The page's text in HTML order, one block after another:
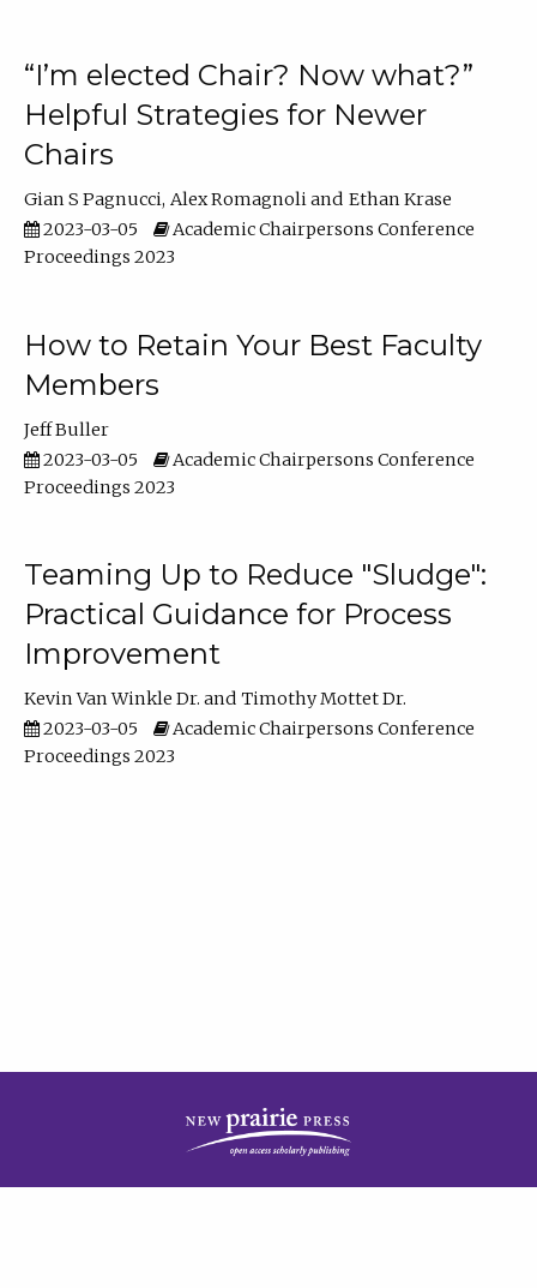
“I’m elected Chair? Now what?”
Helpful Strategies for Newer
Chairs
Gian S Pagnucci Alex Romagnoli
Ethan Krase
2023-03-05
Academic Chairpersons Conference
Proceedings 2023
How to Retain Your Best Faculty
Members
Jeff Buller
2023-03-05
Academic Chairpersons Conference
Proceedings 2023
Teaming Up to Reduce "Sludge":
Practical Guidance for Process
Improvement
Kevin Van Winkle Dr.
Timothy Mottet Dr.
2023-03-05
Academic Chairpersons Conference
Proceedings 2023